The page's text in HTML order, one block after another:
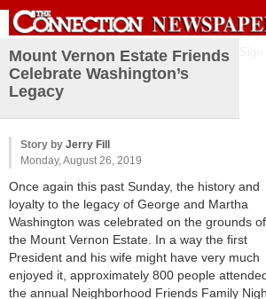
Mount Vernon Estate Friends
Celebrate Washington’s
Legacy
Story by Jerry Fill
Monday, August 26, 2019
Once again this past Sunday, the history and
loyalty to the legacy of George and Martha
Washington was celebrated on the grounds of
the Mount Vernon Estate. In a way the first
President and his wife might have very much
enjoyed it, approximately 800 people
the annual Neighborhood Friends Family